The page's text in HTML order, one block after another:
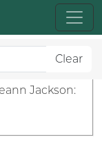
Clear
Jackson: